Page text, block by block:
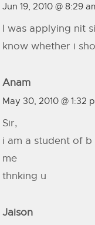
Jun 19, 2010 @ 8:29
I was applying nit
know whether i
Anam
May 30, 2010 @ 1:32
Sir,
i am a student of
me
thnking u
Jaison